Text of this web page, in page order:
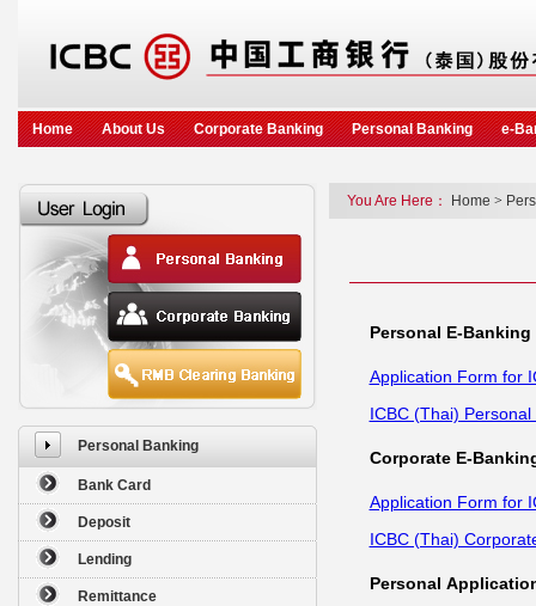
Home About Us Corporate Banking Personal Banking e-
Personal Banking
Bank Card
Deposit
Lending
Remittance
You Are Here： Home >
Personal E-Banking
Application Form for
ICBC (Thai)
Corporate E-
Application Form for
ICBC (Thai)
Personal